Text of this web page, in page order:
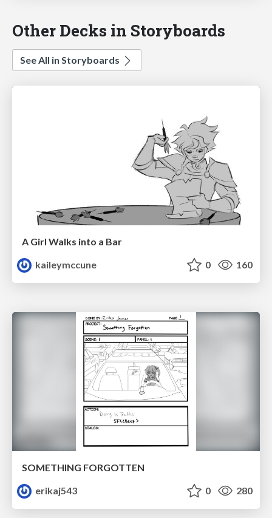
Other Decks in Storyboards
See All in Storyboards
A Girl Walks into a Bar
kaileymccune
0 160
SOMETHING FORGOTTEN
erikaj543
0 280